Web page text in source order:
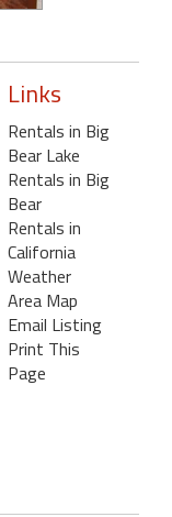
Links
Rentals in Big
Bear Lake
Rentals in Big
Bear
Rentals in
California
Weather
Area Map
Email Listing
Print This
Page